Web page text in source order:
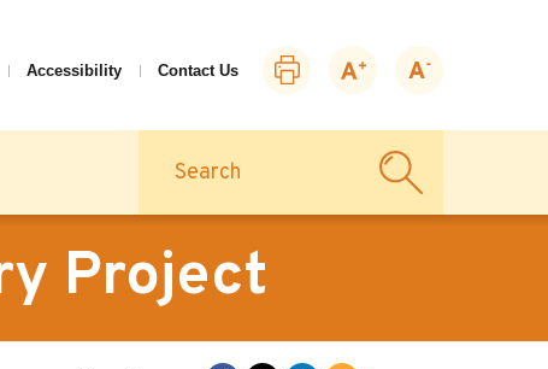
Accessibility Contact Us
Print
page
Zoom
Zoom
Project